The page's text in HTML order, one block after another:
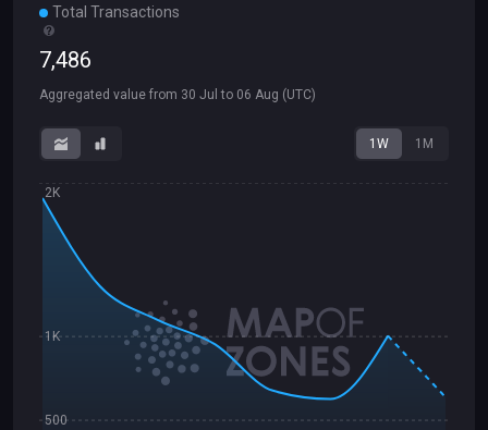
Total Transactions
7,486
Aggregated value from 30 Jul to 06 Aug (UTC)
1W 1M
500
1K
2K